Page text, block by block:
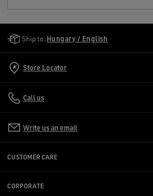
Ship to: Hungary / English
Store Locator
Call us
Write us an email
CUSTOMER CARE
CORPORATE